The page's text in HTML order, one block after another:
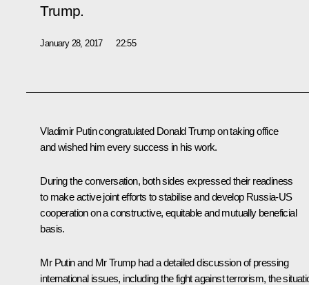
Trump.
January 28, 2017 22:55
Vladimir Putin congratulated Donald Trumpon taking office
and wished him every success in his work.
During the conversation, both sides expressed their readiness
to make active joint efforts to stabilise and develop Russia-US
cooperation on a constructive, equitable and mutually beneficial
basis.
Mr Putin and Mr Trump had a detailed discussion of pressing
international issues, including the fight against terrorism, the